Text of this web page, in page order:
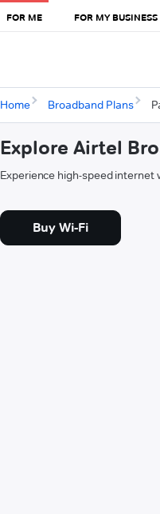
FOR ME FOR MY BUSINESS
Home Broadband Plans
Explore Airtel
Experience high-speed
Buy Wi-Fi